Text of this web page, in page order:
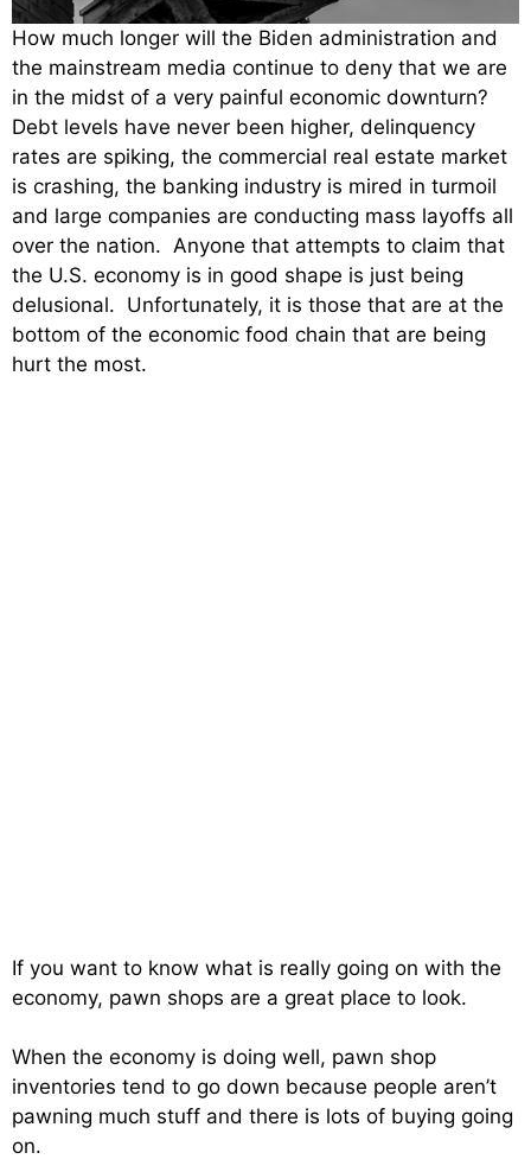
How much longer will the Biden administration and
the mainstream media continue to deny that we are
in the midst of a very painful economic downturn?
Debt levels have never been higher, delinquency
rates are spiking, the commercial real estate market
is crashing, the banking industry is mired in turmoil
and large companies are conducting mass layoffs all
over the nation. Anyone that attempts to claim that
the U.S. economy is in good shape is just being
delusional. Unfortunately, it is those that are at the
bottom of the economic food chain that are being
hurt the most.
If you want to know what is really going on with the
economy, pawn shops are a great place to look.
When the economy is doing well, pawn shop
inventories tend to go down because people aren’t
pawning much stuff and there is lots of buying going
on.